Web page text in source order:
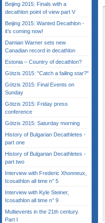
Beijing 2015: Finals with a
decathlon point of view part V
Beijing 2015: Wanted Decathlon -
it’s coming now!
Damian Warner sets new
Canadian record in decathlon
Estonia – Country of decathlon?
Götzis 2015: "Catch a failing star?"
Götzis 2015: Final Events on
Sunday
Götzis 2015: Friday press
conference
Götzis 2015: Saturday morning
History of Bulgarian Decathletes -
part one
History of Bulgarian Decathletes -
part two
Interview with Frederic Xhonneux,
Icosathlon all time n° 5
Interview with Kyle Steiner,
Icosathlon all time n° 9
Multievents in the 21th century.
Part I